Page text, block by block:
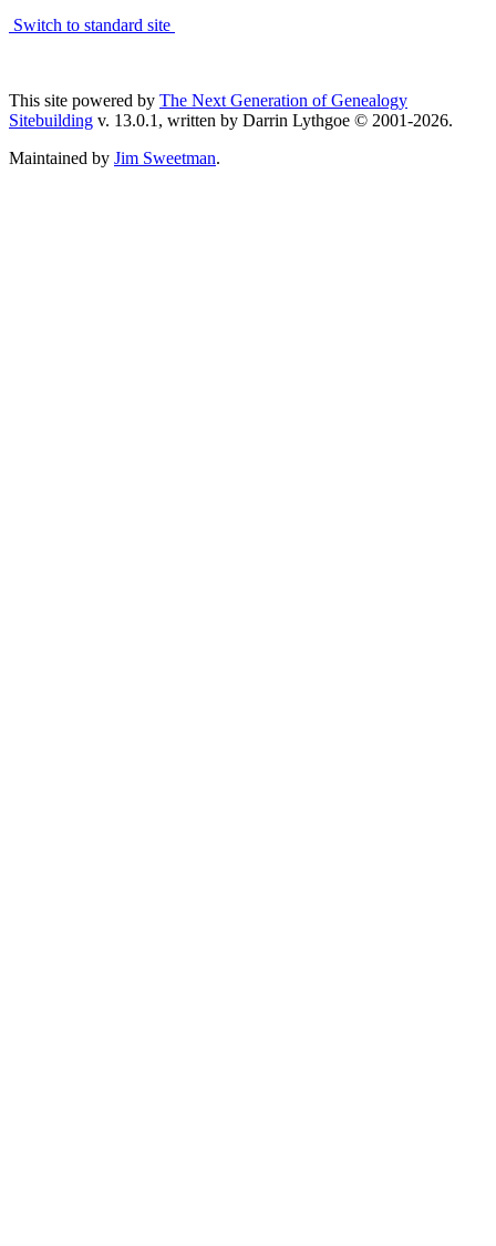
Switch to standard site
This site powered by The Next Generation of Genealogy
Sitebuilding v. 13.0.1, written by Darrin Lythgoe © 2001-2026.
Maintained by Jim Sweetman.